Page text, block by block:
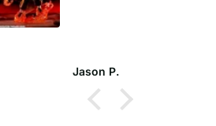
Jason P.